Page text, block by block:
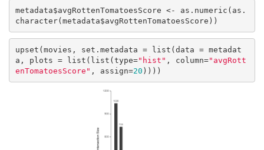
metadata$avgRottenTomatoesScore <- as.numeric(as.
character(metadata$avgRottenTomatoesScore))
upset(movies, set.metadata = list(data = metadat
a, plots = list(list(type="hist" , column="avgRott
enTomatoesScore" , assign=20 ))))